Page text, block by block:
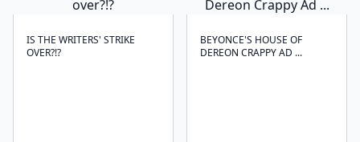
IS THE WRITERS' STRIKE
OVER?!?
BEYONCE'S HOUSE OF
DEREON CRAPPY AD ...